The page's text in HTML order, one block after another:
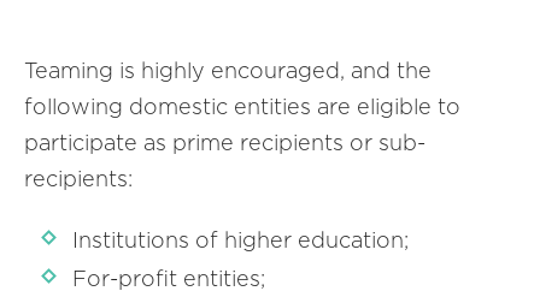
Teaming is highly encouraged, and the
following domestic entities are eligible to
participate as prime recipients or sub-
recipients:
Institutions of higher education;
For-profit entities;